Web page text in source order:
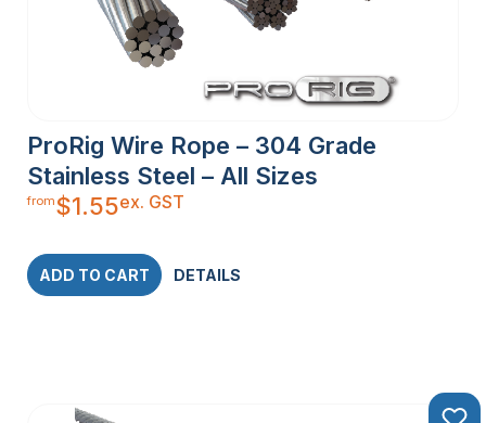
ProRig Wire Rope – 304 Grade
Stainless Steel – All Sizes
from$1.55ex. GST
ADD TO CART DETAILS